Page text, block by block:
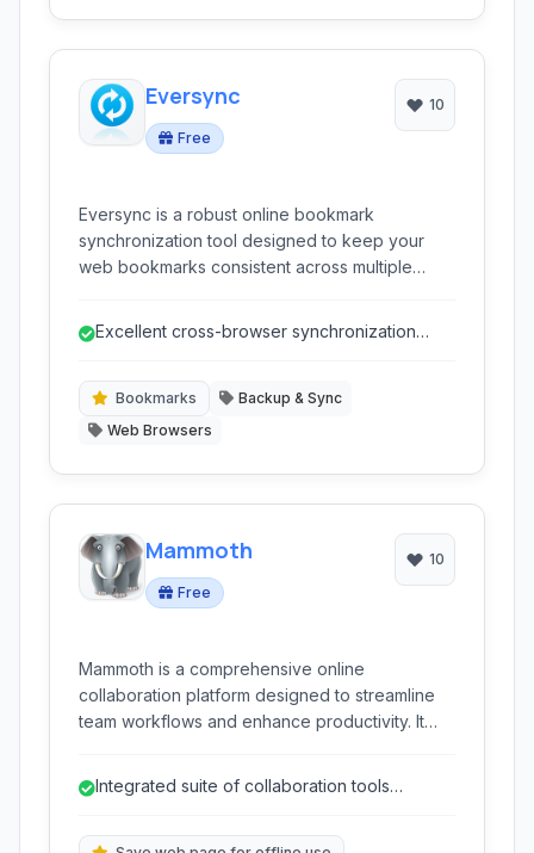
Eversync
Free
10
Eversync is a robust online bookmark
synchronization tool designed to keep your
web bookmarks consistent across multiple
features for efficient web navigation.
Excellent cross-browser synchronization
Bookmarks
Backup & Sync
Web Browsers
Mammoth
Free
10
Mammoth is a comprehensive online
collaboration platform designed to streamline
team workflows and enhance productivity. It
and real-time communication, all integrated into
Integrated suite of collaboration tools